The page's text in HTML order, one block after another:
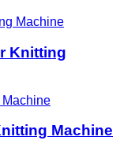
Knitting
Machine